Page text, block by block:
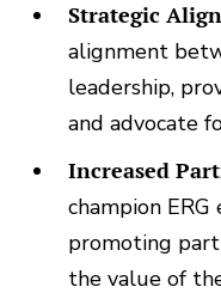
Strategic
alignment
leadership,
and advocate
Increased
champion
promoting
the value of